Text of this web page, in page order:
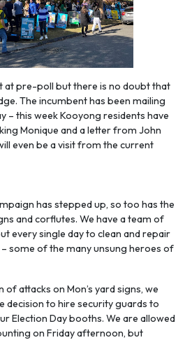
at pre-poll but there is no doubt that
The incumbent has been mailing
– this week Kooyong residents have
Monique and a letter from John
even be a visit from the current
has stepped up, so too has the
and corflutes. We have a team of
every single day to clean and repair
– some of the many unsung heroes of
attacks on Mon’s yard signs, we
decision to hire security guards to
Election Day booths. We are allowed
on Friday afternoon, but